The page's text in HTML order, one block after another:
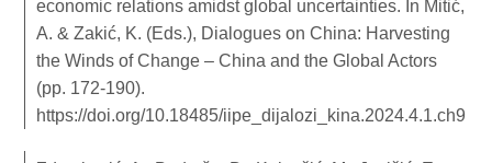
economic relations amidst global uncertainties. In Mitić,
A. & Zakić, K. (Eds.), Dialogues on China: Harvesting
the Winds of Change – China and the Global Actors
(pp. 172-190).
https://doi.org/10.18485/iipe_dijalozi_kina.2024.4.1.ch9